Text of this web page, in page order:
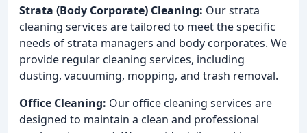
Strata (Body Corporate) Cleaning: Our strata
cleaning services are tailored to meet the specific
needs of strata managers and body corporates. We
provide regular cleaning services, including
dusting, vacuuming, mopping, and trash removal.
Office Cleaning: Our office cleaning services are
designed to maintain a clean and professional